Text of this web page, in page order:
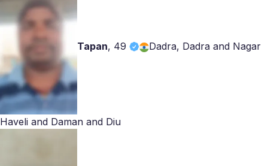
Tapan, 49 Dadra, Dadra and Nagar
Haveli and Daman and Diu